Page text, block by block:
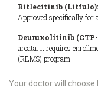
Ritlecitinib (Litfulo):
Approved specifically for
Deuruxolitinib (CTP-
areata. It requires
(REMS) program.
Your doctor will